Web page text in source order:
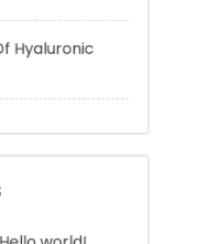
Hello world!